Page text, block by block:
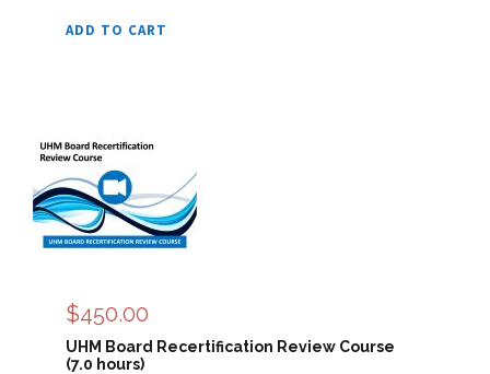
ADD TO CART
$450.00
UHM Board Recertification Review Course
(7.0 hours)